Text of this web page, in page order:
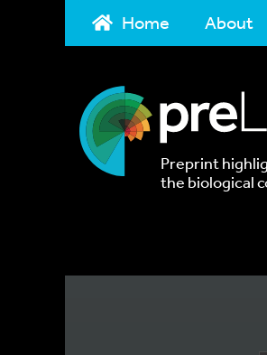
Home About
Preprint
the biological